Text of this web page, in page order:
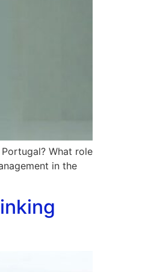
What role
in the